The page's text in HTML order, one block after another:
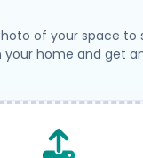
of your space to
your home and get